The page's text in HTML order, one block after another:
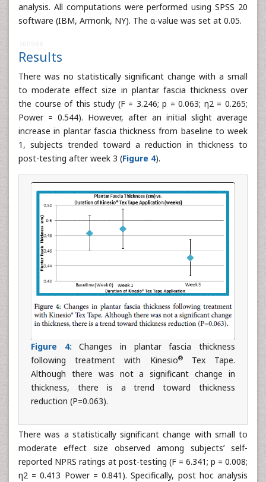
analysis. All computations were performed using SPSS 20
software (IBM, Armonk, NY). The α-value was set at 0.05.
Results
There was no statistically significant change with a small
to moderate effect size in plantar fascia thickness over
the course of this study (F = 3.246; p = 0.063; η2 = 0.265;
Power = 0.544). However, after an initial slight average
increase in plantar fascia thickness from baseline to week
1, subjects trended toward a reduction in thickness to
post-testing after week 3 (Figure 4).
Figure 4: Changes in plantar fascia thickness
following treatment with Kinesio®Tex Tape.
Although there was not a significant change in
thickness, there is a trend toward thickness
reduction (P=0.063).
There was a statistically significant change with small to
moderate effect size observed among subjects’ self-
reported NPRS ratings at post-testing (F = 6.341; p = 0.008;
η2 = 0.413 Power = 0.841). Specifically, post hoc analysis